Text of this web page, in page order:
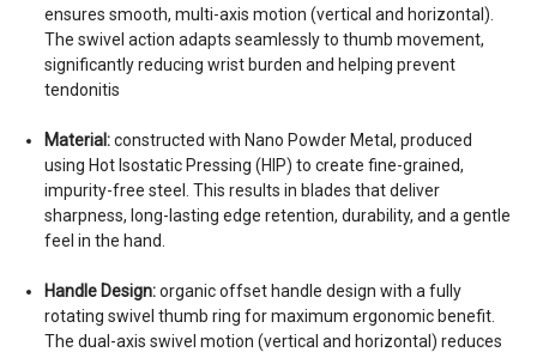
ensures smooth, multi-axis motion (vertical and horizontal).
The swivel action adapts seamlessly to thumb movement,
significantly reducing wrist burden and helping prevent
tendonitis
Material:constructed with Nano Powder Metal, produced
using Hot Isostatic Pressing (HIP) to create fine-grained,
impurity-free steel. This results in blades that deliver
sharpness, long-lasting edge retention, durability, and a gentle
feel in the hand.
Handle Design:organic offset handle design with a fully
rotating swivel thumb ring for maximum ergonomic benefit.
The dual-axis swivel motion (vertical and horizontal) reduces